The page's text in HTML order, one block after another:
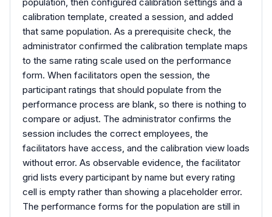
calibration template, created a session, and added
that same population. As a prerequisite check, the
administrator confirmed the calibration template maps
to the same rating scale used on the performance
form. When facilitators open the session, the
participant ratings that should populate from the
performance process are blank, so there is nothing to
compare or adjust. The administrator confirms the
session includes the correct employees, the
facilitators have access, and the calibration view loads
without error. As observable evidence, the facilitator
grid lists every participant by name but every rating
cell is empty rather than showing a placeholder error.
The performance forms for the population are still in